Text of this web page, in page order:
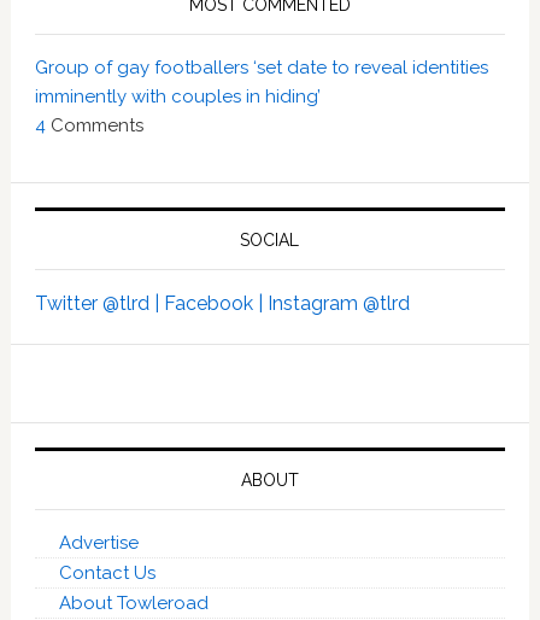
MOST COMMENTED
Group of gay footballers ‘set date to reveal identities
imminently with couples in hiding’
4Comments
SOCIAL
Twitter @tlrd | Facebook | Instagram @tlrd
ABOUT
Advertise
Contact Us
About Towleroad